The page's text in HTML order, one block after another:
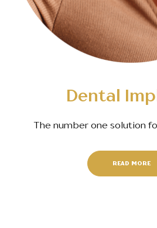
Dental
The number one solution
READ MORE